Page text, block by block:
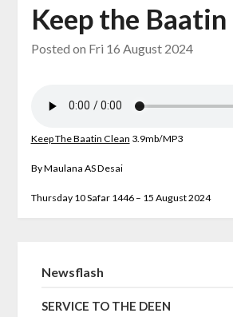
Keep the Baatin
Posted on Fri 16 August 2024
Keep The Baatin Clean 3.9mb/MP3
By Maulana AS Desai
Thursday 10 Safar 1446 – 15 August 2024
Newsflash
SERVICE TO THE DEEN